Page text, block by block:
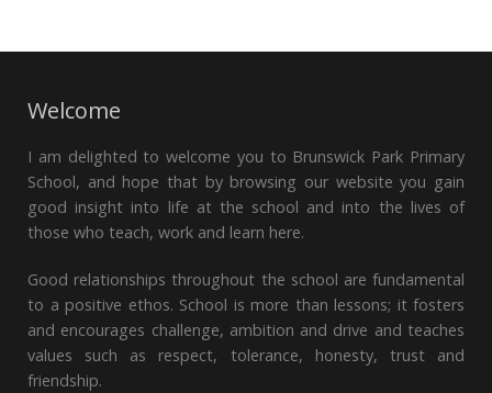
Welcome
I am delighted to welcome you to Brunswick Park Primary
School, and hope that by browsing our website you gain
good insight into life at the school and into the lives of
those who teach, work and learn here.
Good relationships throughout the school are fundamental
to a positive ethos. School is more than lessons; it fosters
and encourages challenge, ambition and drive and teaches
values such as respect, tolerance, honesty, trust and
friendship.